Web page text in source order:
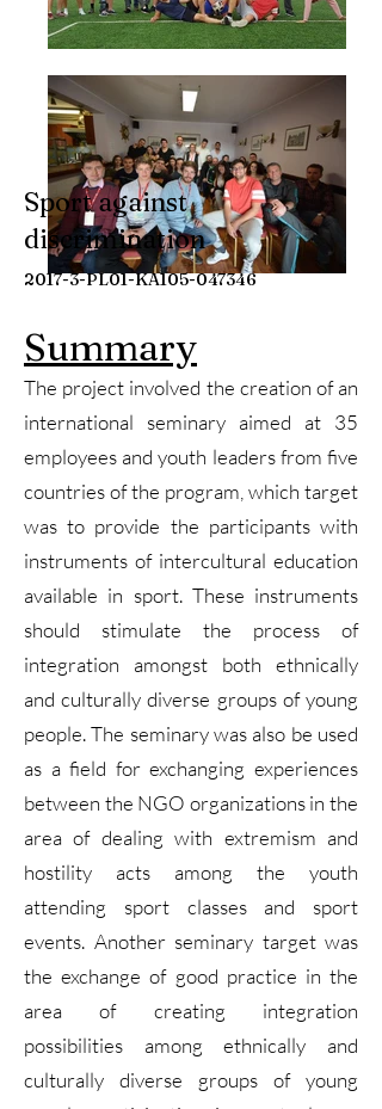
Sport against
discrimination
2017-3-PL01-KA105-047346
Summary
The project involved the creation of an
international seminary aimed at 35
employees and youth leaders from five
countries of the program, which target
was to provide the participants with
instruments of intercultural education
available in sport. These instruments
should stimulate the process of
integration amongst both ethnically
and culturally diverse groups of young
people. The seminary was also be used
as a field for exchanging experiences
between the NGO organizations in the
area of dealing with extremism and
hostility acts among the youth
attending sport classes and sport
events. Another seminary target was
the exchange of good practice in the
area of creating integration
possibilities among ethnically and
culturally diverse groups of young